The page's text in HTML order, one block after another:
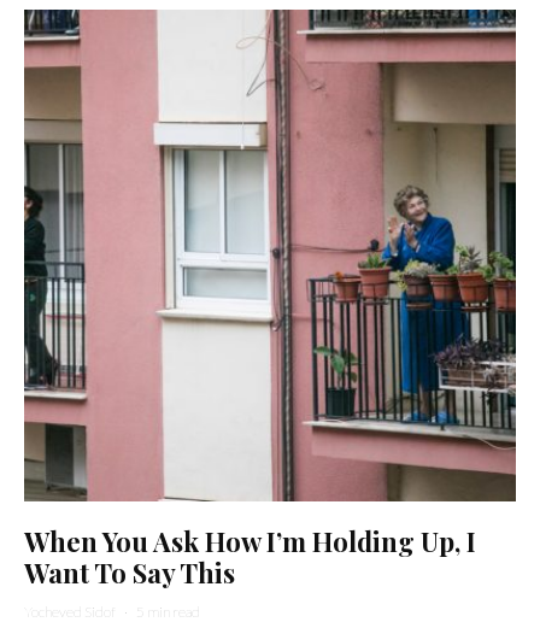
When You Ask How I’m Holding Up, I
Want To Say This
Yocheved Sidof · 5 min read